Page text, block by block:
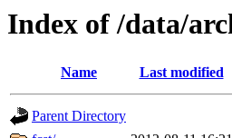
Index of /data/
Name Last modified
Parent Directory